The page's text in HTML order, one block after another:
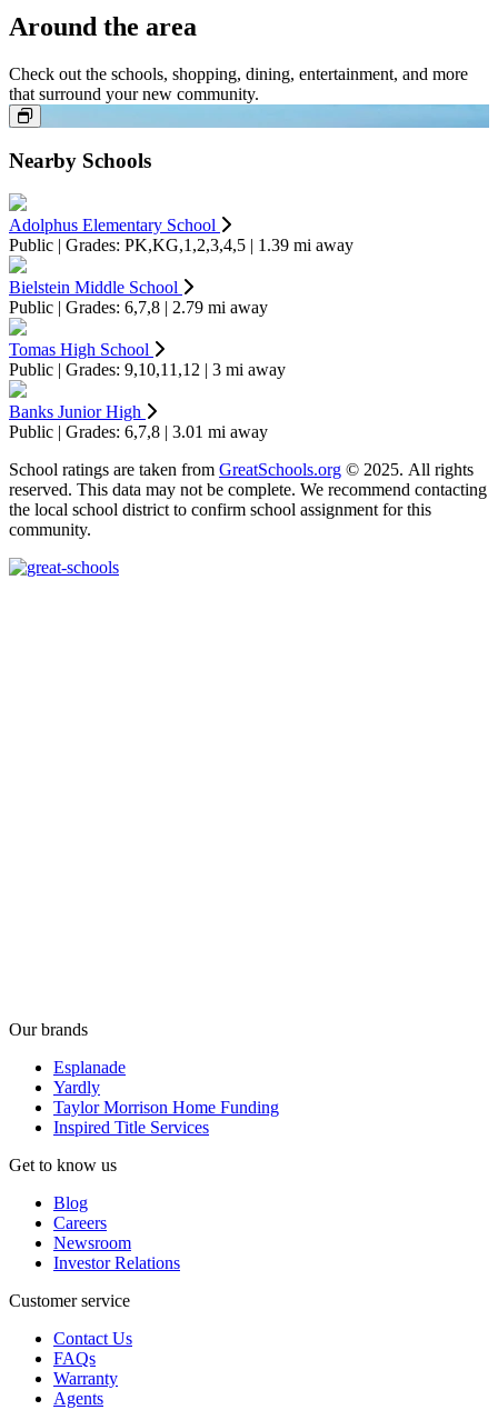
Around the area
Check out the schools, shopping, dining, entertainment, and more
that surround your new community.
Nearby Schools
Adolphus Elementary School
Public | Grades: PK,KG,1,2,3,4,5 | 1.39 mi away
Bielstein Middle School
Public | Grades: 6,7,8 | 2.79 mi away
Tomas High School
Public | Grades: 9,10,11,12 | 3 mi away
Banks Junior High
Public | Grades: 6,7,8 | 3.01 mi away
School ratings are taken from GreatSchools.org © 2025. All rights
reserved. This data may not be complete. We recommend contacting
the local school district to confirm school assignment for this
community.
Our brands
Esplanade
Yardly
Taylor Morrison Home Funding
Inspired Title Services
Get to know us
Blog
Careers
Newsroom
Investor Relations
Customer service
Contact Us
FAQs
Warranty
Agents